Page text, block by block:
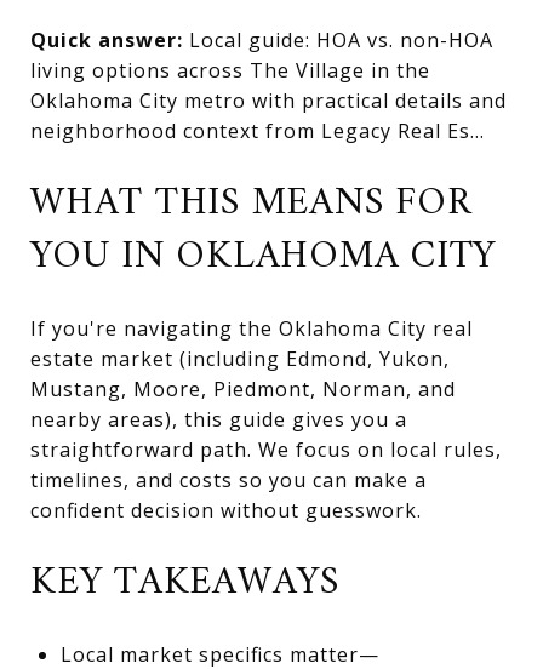
Quick answer: Local guide: HOA vs. non-HOA
living options across The Village in the
Oklahoma City metro with practical details and
neighborhood context from Legacy Real Es...
WHAT THIS MEANS FOR
YOU IN OKLAHOMA CITY
If you're navigating the Oklahoma City real
estate market (including Edmond, Yukon,
Mustang, Moore, Piedmont, Norman, and
nearby areas), this guide gives you a
straightforward path. We focus on local rules,
timelines, and costs so you can make a
confident decision without guesswork.
KEY TAKEAWAYS
Local market specifics matter—